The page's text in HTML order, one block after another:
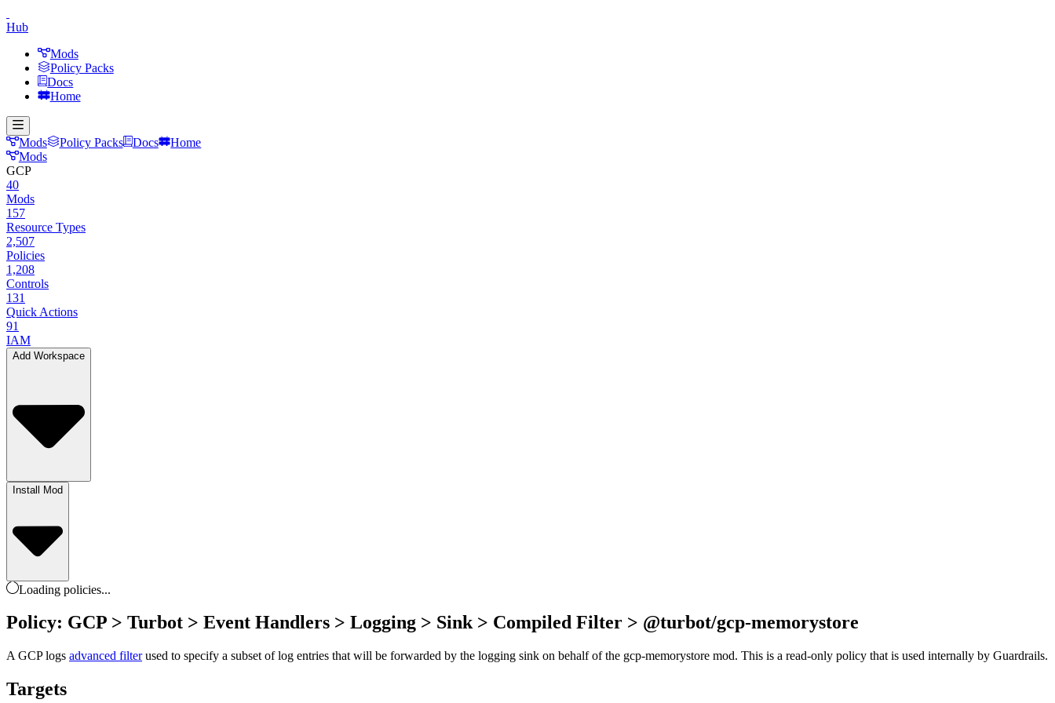
Hub
Mods
Policy Packs
Docs
Home
Mods Policy Packs Docs
Home
Mods
GCP
40
Mods
157
Resource Types
2,507
Policies
1,208
Controls
131
Quick Actions
91
IAM
Add Workspace
Install Mod
Loading policies...
Policy: GCP > Turbot > Event Handlers > Logging > Sink > Compiled Filter > @turbot/gcp-memorystore
A GCP logs advanced filterused to specify a subset of log entries that will be forwarded by the logging sink on behalf of the gcp-memorystore mod. This is a read-only policy that is used internally by Guardrails.
Targets